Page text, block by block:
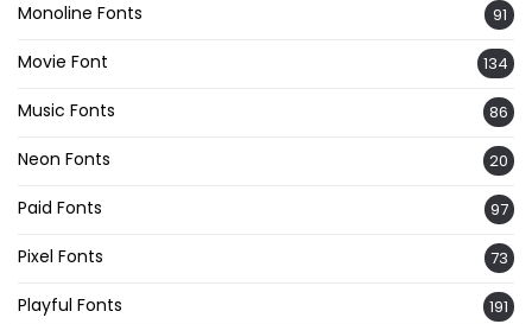
Monoline Fonts 91
Movie Font 134
Music Fonts 86
Neon Fonts 20
Paid Fonts 97
Pixel Fonts 73
Playful Fonts 191